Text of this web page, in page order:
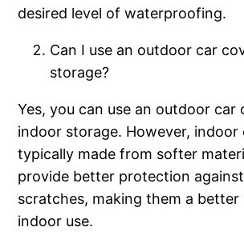
desired level of waterproofing.
Can I use an outdoor car
storage?
Yes, you can use an outdoor car
indoor storage. However, indoor
typically made from softer
provide better protection
scratches, making them a
indoor use.